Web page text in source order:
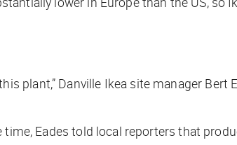
plant,” Danville Ikea site manager
Eades told local reporters that